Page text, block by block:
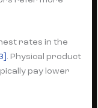
rates in the
. Physical product
pay lower